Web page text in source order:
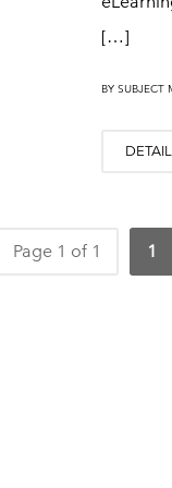
[…]
BY SUBJECT
DETAIL
Page 1 of 1 1